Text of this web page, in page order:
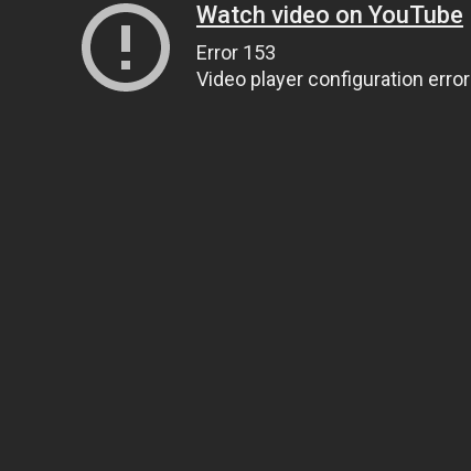
Watch video on YouTube
Error 153
Video player configuration error